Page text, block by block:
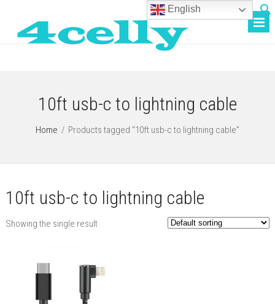
10ft usb-c to lightning cable
Home / Products tagged “10ft usb-c to lightning cable”
10ft usb-c to lightning cable
Showing the single result
English